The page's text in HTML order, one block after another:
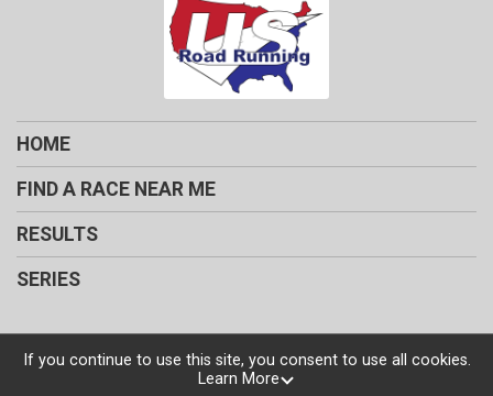
HOME
FIND A RACE NEAR ME
RESULTS
SERIES
Powered by RunSignup, © 2026
If you continue to use this site, you consent to use all cookies.
Learn More